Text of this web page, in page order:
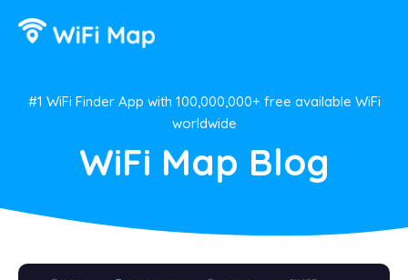
#1 WiFi Finder App with 100,000,000+ free available WiFi
worldwide
WiFi Map Blog